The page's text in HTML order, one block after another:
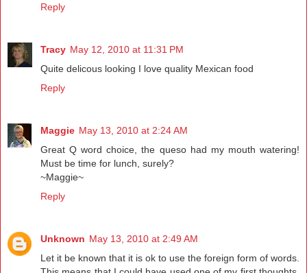
Reply
Tracy May 12, 2010 at 11:31 PM
Quite delicous looking I love quality Mexican food
Reply
Maggie May 13, 2010 at 2:24 AM
Great Q word choice, the queso had my mouth watering!
Must be time for lunch, surely?
~Maggie~
Reply
Unknown May 13, 2010 at 2:49 AM
Let it be known that it is ok to use the foreign form of words.